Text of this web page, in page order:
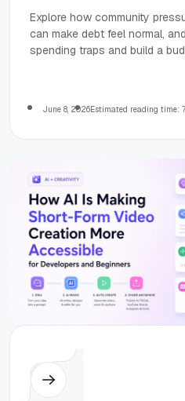
Explore how community
can make debt feel normal,
spending traps and build a
June 8, 2026Estimated reading time:
Others